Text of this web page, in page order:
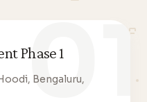
01
Phase 1
Bengaluru,